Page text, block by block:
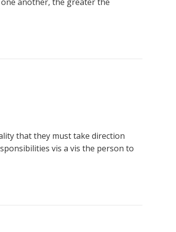
that they must take direction
vis a vis the person to